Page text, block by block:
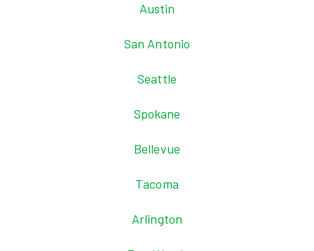
Austin
San Antonio
Seattle
Spokane
Bellevue
Tacoma
Arlington